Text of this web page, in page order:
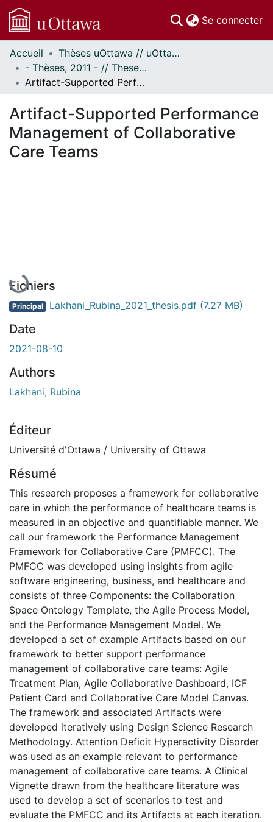
Se connecter
Communautés
et collections
Parcourir
À propos
Accueil
Thèses uOttawa // uOttawa Theses
- Thèses, 2011 - // Theses, 2011 -
Artifact-Supported Performance Management of Collaborative Care Teams
Artifact-Supported Performance
Management of Collaborative
Care Teams
En cours de chargement...
Fichiers
Principal Lakhani_Rubina_2021_thesis.pdf (7.27 MB)
Date
2021-08-10
Authors
Lakhani, Rubina
Éditeur
Université d'Ottawa / University of Ottawa
Résumé
This research proposes a framework for collaborative
care in which the performance of healthcare teams is
measured in an objective and quantifiable manner. We
call our framework the Performance Management
Framework for Collaborative Care (PMFCC). The
PMFCC was developed using insights from agile
software engineering, business, and healthcare and
consists of three Components: the Collaboration
Space Ontology Template, the Agile Process Model,
and the Performance Management Model. We
developed a set of example Artifacts based on our
framework to better support performance
management of collaborative care teams: Agile
Treatment Plan, Agile Collaborative Dashboard, ICF
Patient Card and Collaborative Care Model Canvas.
The framework and associated Artifacts were
developed iteratively using Design Science Research
Methodology. Attention Deficit Hyperactivity Disorder
was used as an example relevant to performance
management of collaborative care teams. A Clinical
Vignette drawn from the healthcare literature was
used to develop a set of scenarios to test and
evaluate the PMFCC and its Artifacts at each iteration.